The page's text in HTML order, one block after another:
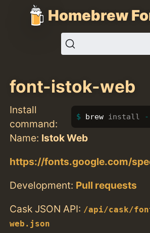
Homebrew
font-istok-web
Install
command:
brew install
Name: Istok Web
https://fonts.google.com/
Development: Pull requests
Cask JSON API: /api/cask/
web.json